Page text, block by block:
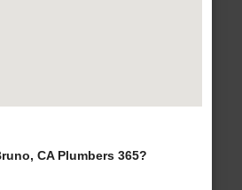
CA Plumbers 365?